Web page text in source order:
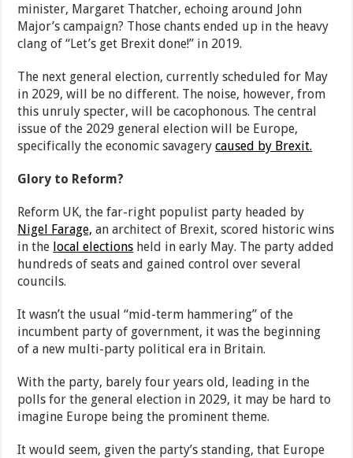
minister, Margaret Thatcher, echoing around John
Major’s campaign? Those chants ended up in the heavy
clang of “Let’s get Brexit done!” in 2019.
The next general election, currently scheduled for May
in 2029, will be no different. The noise, however, from
this unruly specter, will be cacophonous. The central
issue of the 2029 general election will be Europe,
specifically the economic savagerycaused by Brexit.
Glory to Reform?
Reform UK, the far-right populist party headed by
Nigel Farage, an architect of Brexit, scored historic wins
in the local elections held in early May. The party added
hundreds of seats and gained control over several
councils.
It wasn’t the usual “mid-term hammering” of the
incumbent party of government, it was the beginning
of a new multi-party political era in Britain.
With the party, barely four years old, leading in the
polls for the general election in 2029, it may be hard to
imagine Europe being the prominent theme.
It would seem, given the party’s standing, that Europe